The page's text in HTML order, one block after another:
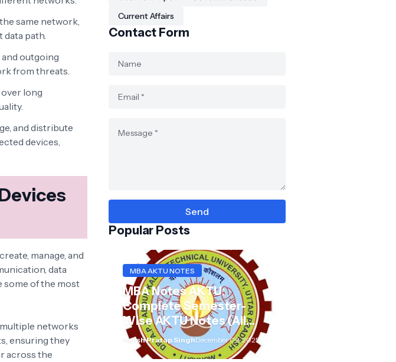
same network,
path.
outgoing
from threats.
long
and distribute
devices,
manage, and
data
some of the most
networks
ensuring they
across the
Current Affairs
Contact Form
Popular Posts
MBA AKTU NOTES
MBA Notes AKTU:
Complete Semester-
Wise AKTU Notes (All
Subjects BMB/KMBN)
Harsh Pratap SinghDecember 09, 2025